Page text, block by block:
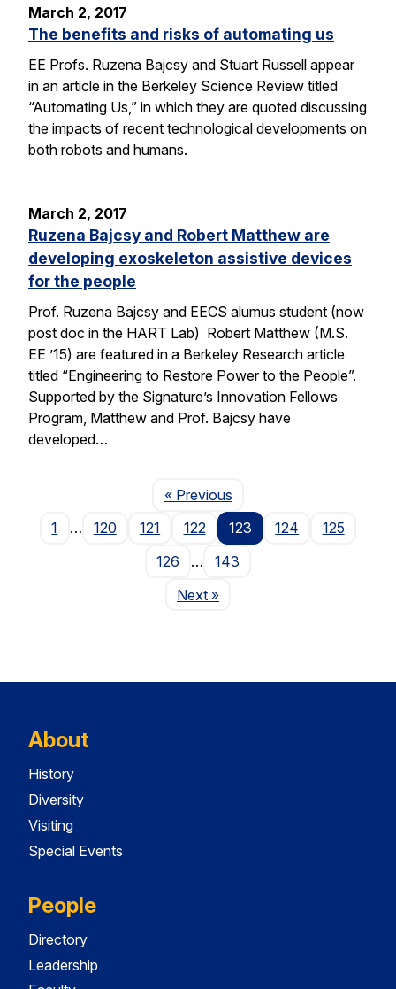
March 2, 2017
The benefits and risks of automating us
EE Profs. Ruzena Bajcsy and Stuart Russell appear
in an article in the Berkeley Science Review titled
“Automating Us,” in which they are quoted discussing
the impacts of recent technological developments on
both robots and humans.
March 2, 2017
Ruzena Bajcsy and Robert Matthew are
developing exoskeleton assistive devices
for the people
Prof. Ruzena Bajcsy and EECS alumus student (now
post doc in the HART Lab) Robert Matthew (M.S.
EE ’15) are featured in a Berkeley Research article
titled “Engineering to Restore Power to the People”.
Supported by the Signature’s Innovation Fellows
Program, Matthew and Prof. Bajcsy have
developed…
« PreviousPage
1
… 120 121 122 123 124
125
126
…
143
NextPage
»
About
History
Diversity
Visiting
Special Events
People
Directory
Leadership